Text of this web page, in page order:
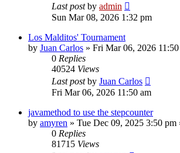
Last postby admin
Sun Mar 08, 2026 1:32 pm
Los Malditos' Tournament
by Juan Carlos » Fri Mar 06, 2026 11:50
0 Replies
40524 Views
Last postby Juan Carlos
Fri Mar 06, 2026 11:50 am
javamethod to use the stepcounter
by amyren » Tue Dec 09, 2025 3:50 pm
0 Replies
81715 Views